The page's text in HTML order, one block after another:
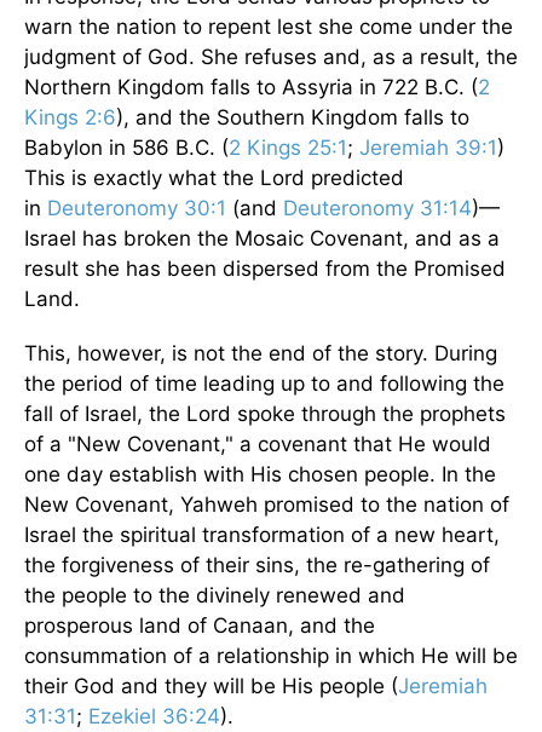
warn the nation to repent lest she come under the
judgment of God. She refuses and, as a result, the
Northern Kingdom falls to Assyria in 722 B.C. (2
Kings 2:6), and the Southern Kingdom falls to
Babylon in 586 B.C. (2 Kings 25:1; Jeremiah 39:1)
This is exactly what the Lord predicted
in Deuteronomy 30:1 (and Deuteronomy 31:14)—
Israel has broken the Mosaic Covenant, and as a
result she has been dispersed from the Promised
Land.
This, however, is not the end of the story. During
the period of time leading up to and following the
fall of Israel, the Lord spoke through the prophets
of a "New Covenant," a covenant that He would
one day establish with His chosen people. In the
New Covenant, Yahweh promised to the nation of
Israel the spiritual transformation of a new heart,
the forgiveness of their sins, the re-gathering of
the people to the divinely renewed and
prosperous land of Canaan, and the
consummation of a relationship in which He will be
their God and they will be His people (Jeremiah
31:31; Ezekiel 36:24).